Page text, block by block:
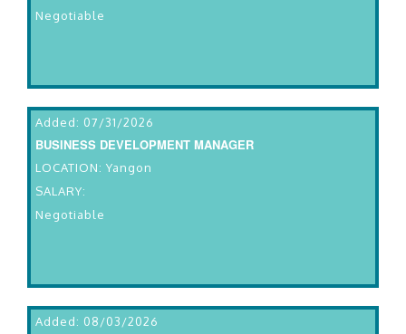
Negotiable
Added: 07/31/2026
BUSINESS DEVELOPMENT MANAGER
LOCATION: Yangon
SALARY:
Negotiable
Added: 08/03/2026